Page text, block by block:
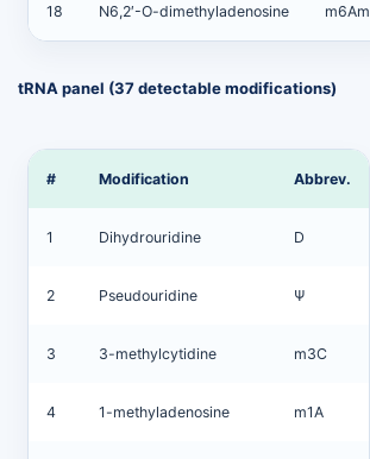
18 N6,2′-O-dimethyladenosine m6Am
tRNA panel (37 detectable modifications)
# Modification Abbrev.
1 Dihydrouridine D
2 Pseudouridine Ψ
3 3-methylcytidine m3C
4 1-methyladenosine m1A